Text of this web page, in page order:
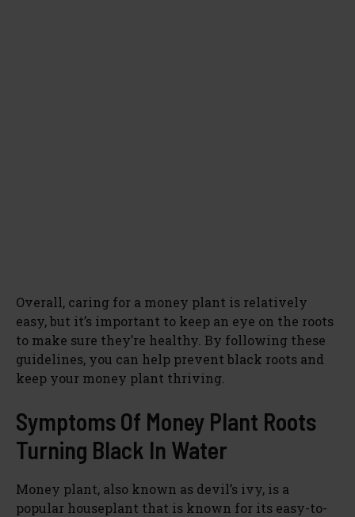
Overall, caring for a money plant is relatively
easy, but it’s important to keep an eye on the roots
to make sure they’re healthy. By following these
guidelines, you can help prevent black roots and
keep your money plant thriving.
Symptoms Of Money Plant Roots
Turning Black In Water
Money plant, also known as devil’s ivy, is a
popular houseplant that is known for its easy-to-